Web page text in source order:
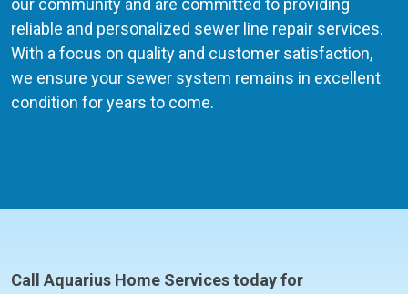
our community and are committed to providing
reliable and personalized sewer line repair services.
With a focus on quality and customer satisfaction,
we ensure your sewer system remains in excellent
condition for years to come.
Call Aquarius Home Services today for